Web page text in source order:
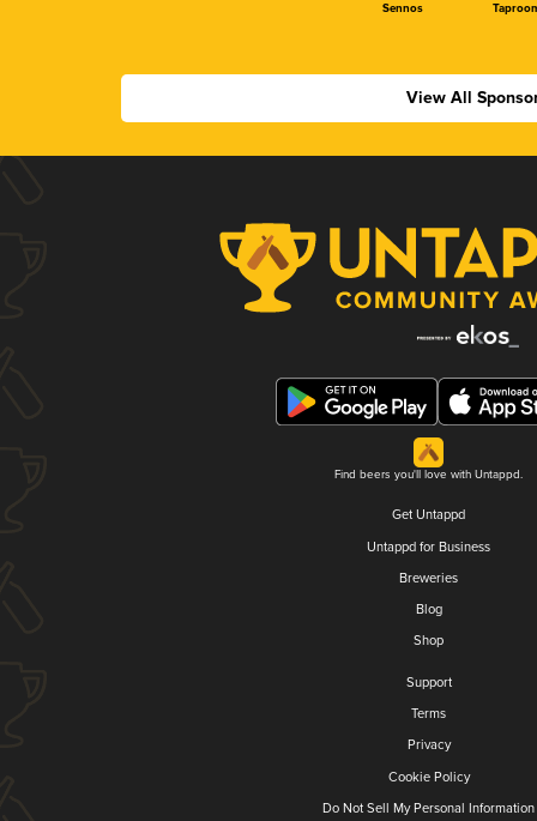
Sennos
View All
Find beers you'll love with Untappd.
Get Untappd
Untappd for Business
Breweries
Blog
Shop
Support
Terms
Privacy
Cookie Policy
Do Not Sell My Personal Information